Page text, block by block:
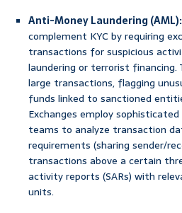
Anti-Money Laundering (AML):
complement KYC by requiring
transactions for suspicious
laundering or terrorist financing.
large transactions, flagging
funds linked to sanctioned
Exchanges employ
teams to analyze transaction
requirements (sharing sender/
transactions above a certain
activity reports (SARs) with
units.